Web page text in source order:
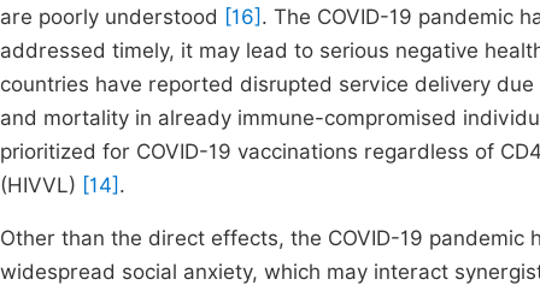
are poorly understood [16] . The COVID-19 pandemic
addressed timely, it may lead to serious negative
countries have reported disrupted service delivery
and mortality in already immune-compromised
prioritized for COVID-19 vaccinations regardless of
(HIVVL) [14] .
Other than the direct effects, the COVID-19
widespread social anxiety, which may interact